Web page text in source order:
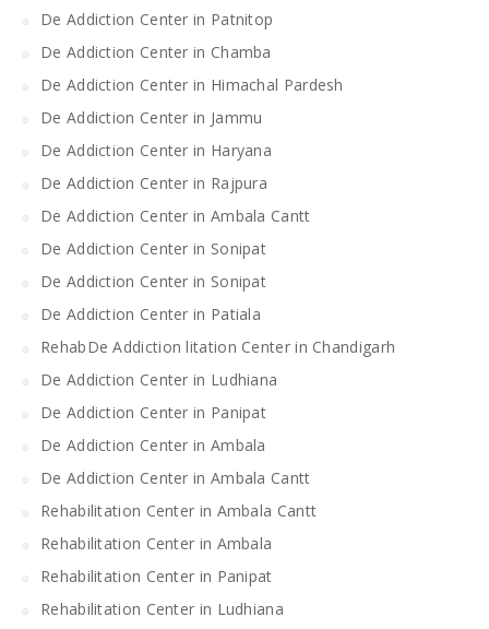
De Addiction Center in Patnitop
De Addiction Center in Chamba
De Addiction Center in Himachal Pardesh
De Addiction Center in Jammu
De Addiction Center in Haryana
De Addiction Center in Rajpura
De Addiction Center in Ambala Cantt
De Addiction Center in Sonipat
De Addiction Center in Sonipat
De Addiction Center in Patiala
RehabDe Addiction litation Center in Chandigarh
De Addiction Center in Ludhiana
De Addiction Center in Panipat
De Addiction Center in Ambala
De Addiction Center in Ambala Cantt
Rehabilitation Center in Ambala Cantt
Rehabilitation Center in Ambala
Rehabilitation Center in Panipat
Rehabilitation Center in Ludhiana